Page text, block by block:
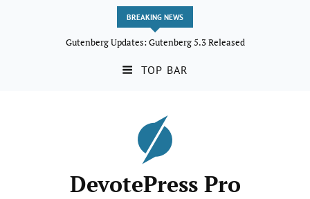
BREAKING NEWS
Gutenberg Updates: Gutenberg 5.3 Released
TOP BAR
DevotePress Pro